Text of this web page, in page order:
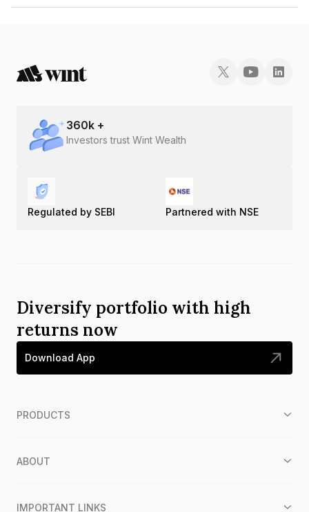
The ISIN number for Icl Fincorp Limited is INE01CY076C7.
360k +
Investors trust Wint Wealth
Regulated by SEBI Partnered with NSE
Diversify portfolio with high
returns now
Download App
PRODUCTS
ABOUT
IMPORTANT LINKS